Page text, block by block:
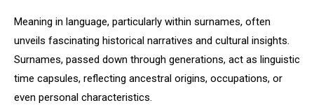
Meaning in language, particularly within surnames, often
unveils fascinating historical narratives and cultural insights.
Surnames, passed down through generations, act as linguistic
time capsules, reflecting ancestral origins, occupations, or
even personal characteristics.